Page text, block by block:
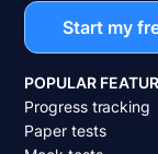
Start my
POPULAR
Progress tracking
Paper tests